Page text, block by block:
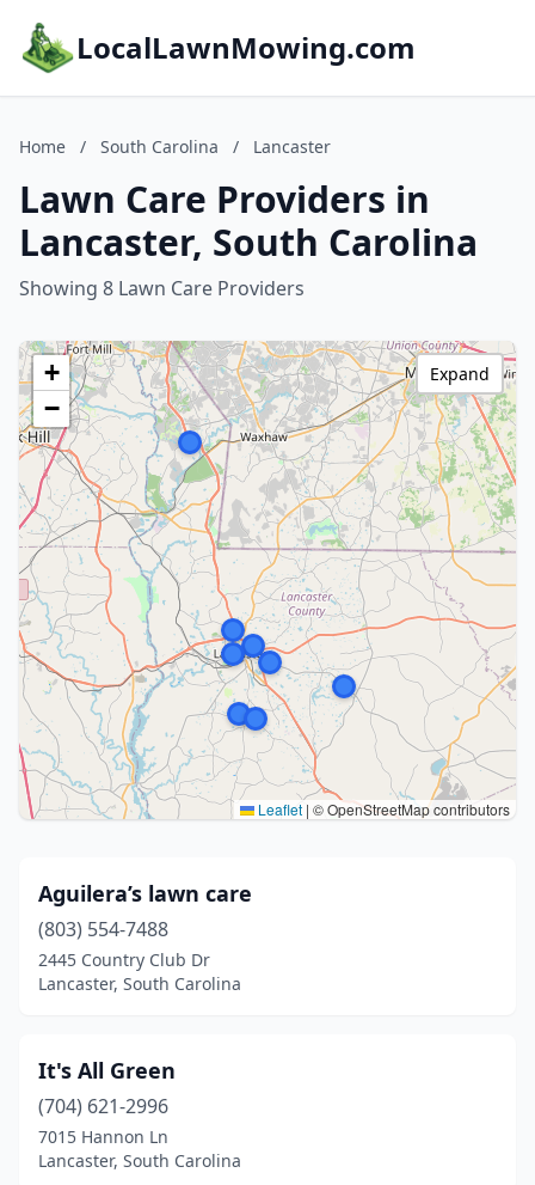
LocalLawnMowing.com
Home / South Carolina / Lancaster
Lawn Care Providers in
Lancaster, South Carolina
Showing 8 Lawn Care Providers
+
−
Leaflet | © OpenStreetMap contributors
Expand
Aguilera’s lawn care
(803) 554-7488
2445 Country Club Dr
Lancaster, South Carolina
It's All Green
(704) 621-2996
7015 Hannon Ln
Lancaster, South Carolina